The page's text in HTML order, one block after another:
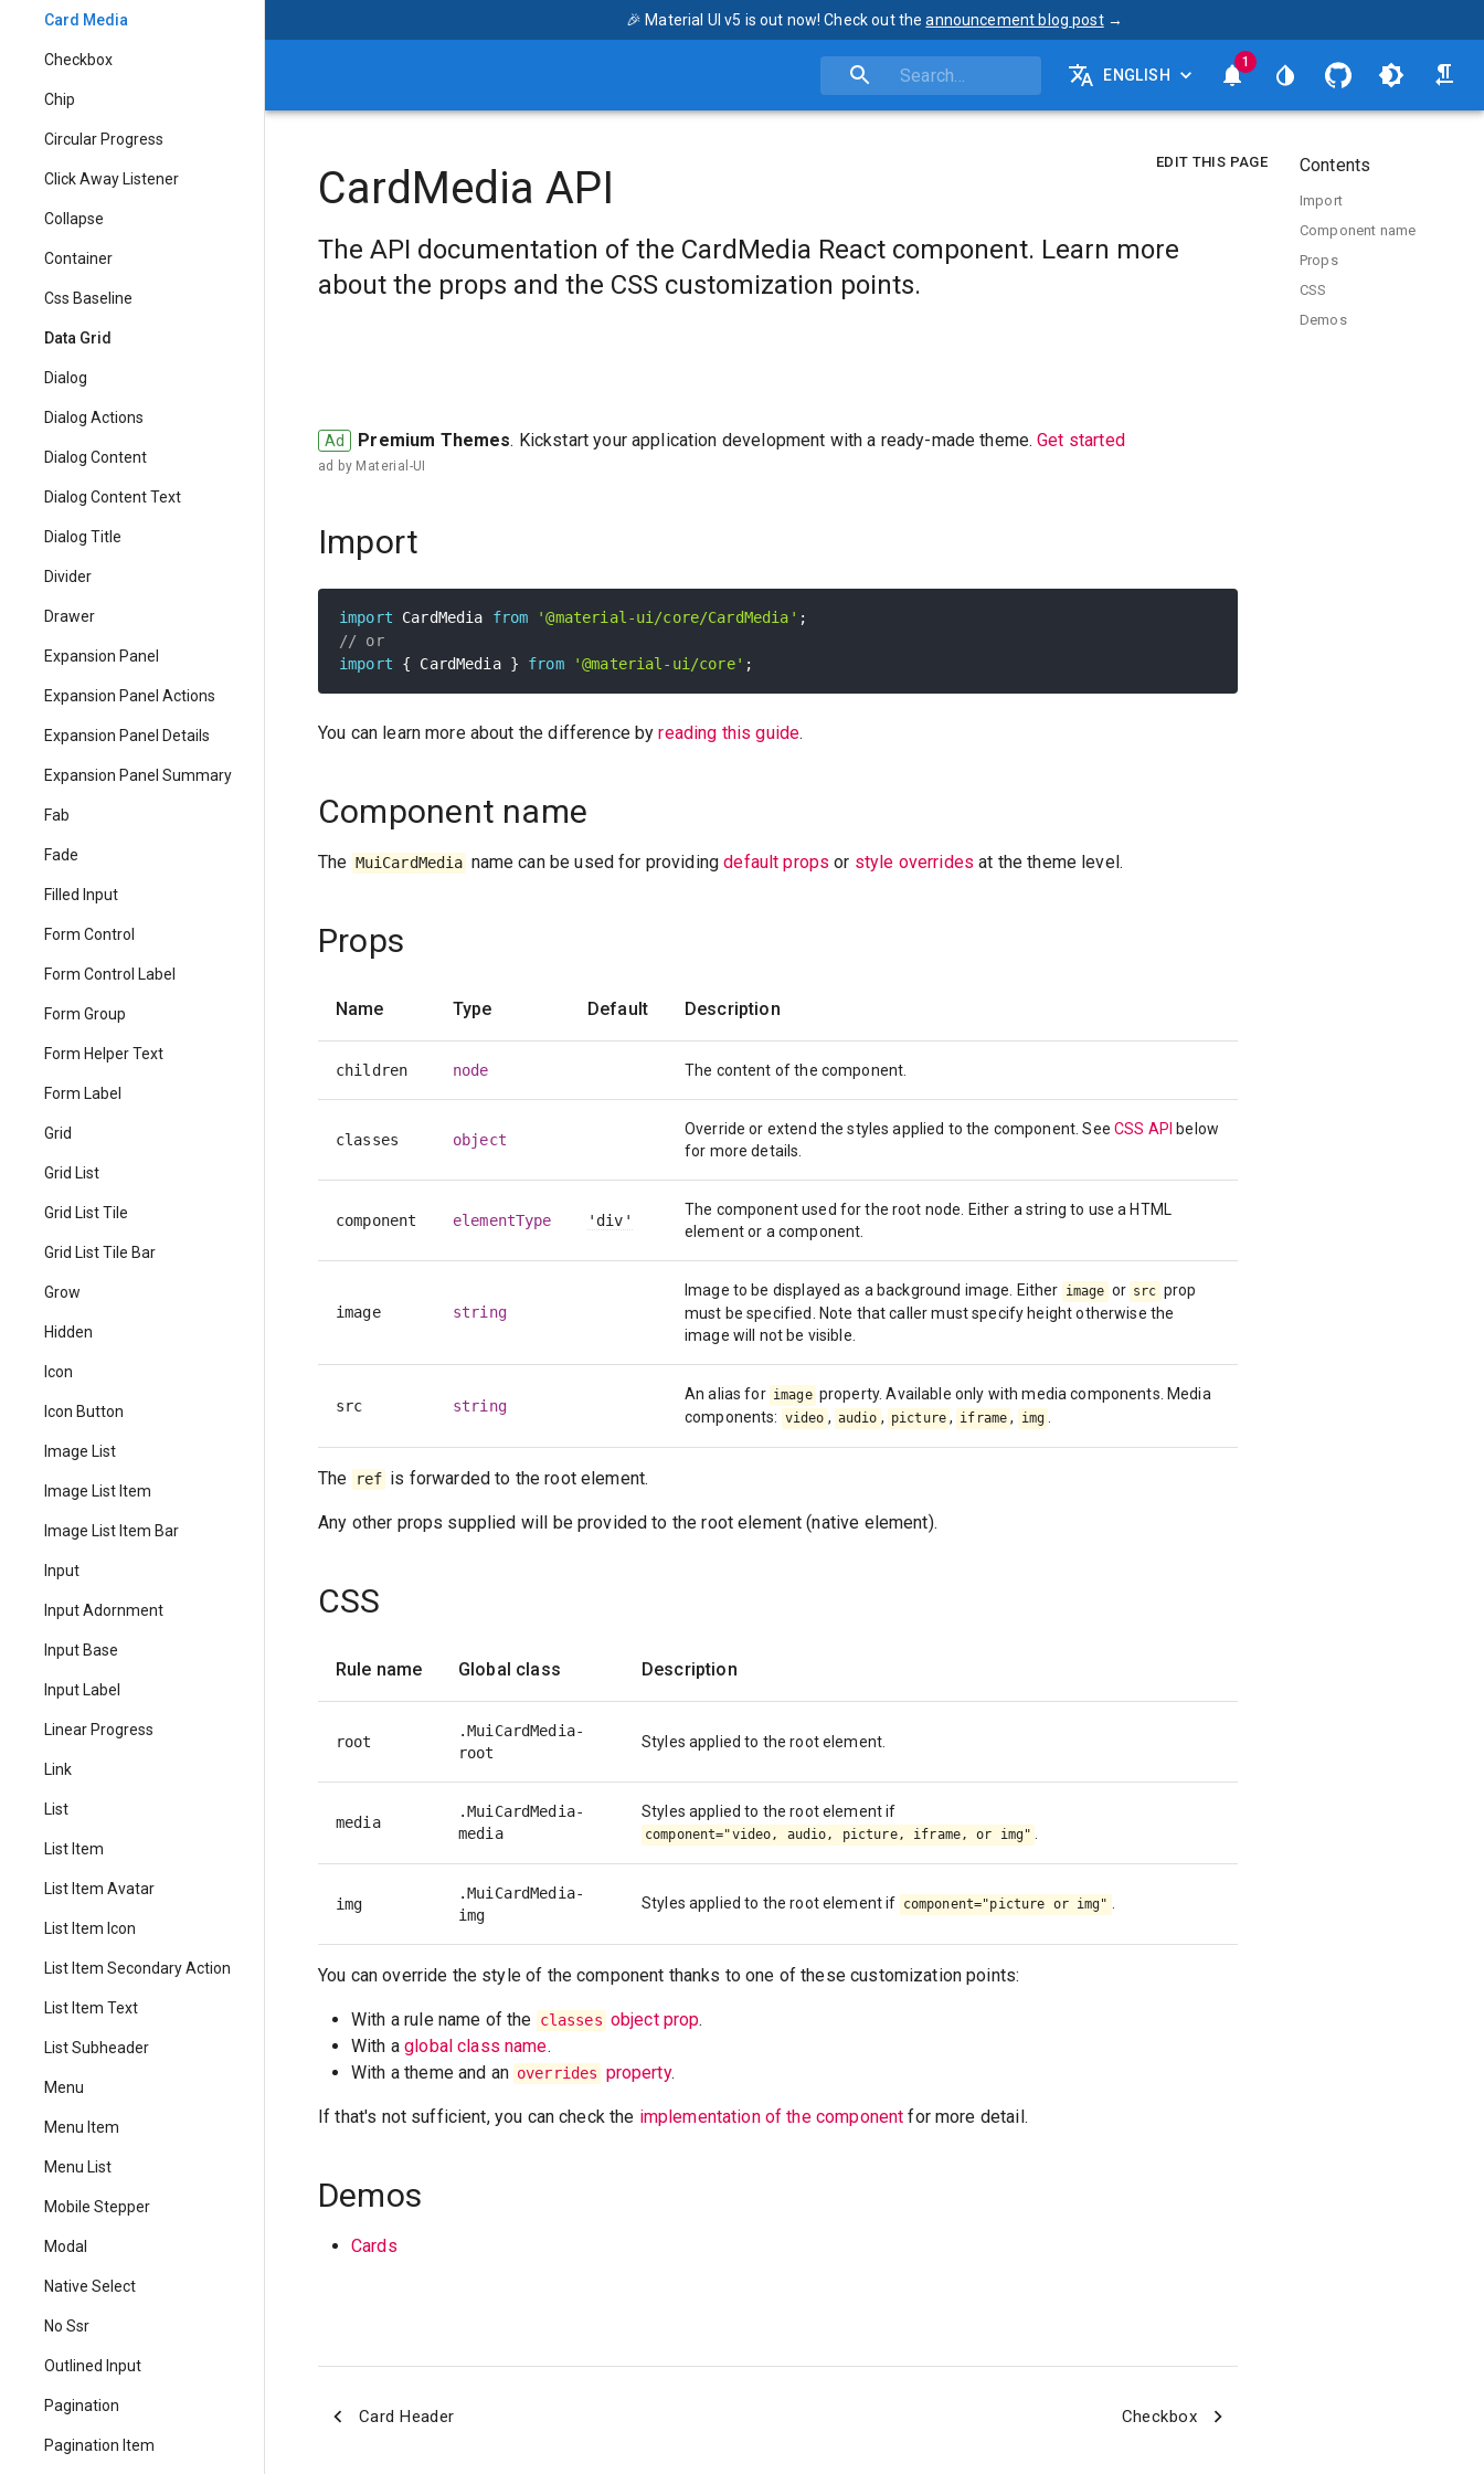
🎉 Material UI v5 is out now! Check out the announcement blog post →
ENGLISH
1
Card Media
Checkbox
Chip
Circular Progress
Click Away Listener
Collapse
Container
Css Baseline
Data Grid
Dialog
Dialog Actions
Dialog Content
Dialog Content Text
Dialog Title
Divider
Drawer
Expansion Panel
Expansion Panel Actions
Expansion Panel Details
Expansion Panel Summary
Fab
Fade
Filled Input
Form Control
Form Control Label
Form Group
Form Helper Text
Form Label
Grid
Grid List
Grid List Tile
Grid List Tile Bar
Grow
Hidden
Icon
Icon Button
Image List
Image List Item
Image List Item Bar
Input
Input Adornment
Input Base
Input Label
Linear Progress
Link
List
List Item
List Item Avatar
List Item Icon
List Item Secondary Action
List Item Text
List Subheader
Menu
Menu Item
Menu List
Mobile Stepper
Modal
Native Select
No Ssr
Outlined Input
Pagination
Pagination Item
EDIT THIS PAGE
CardMedia API
The API documentation of the CardMedia React component. Learn more
about the props and the CSS customization points.
Premium Themes. Kickstart your application development with a ready-made theme.
ad by Material-UI
Import
import CardMedia from '@material-ui/core/CardMedia' ;
// or
import
{ CardMedia } from '@material-ui/core' ;
You can learn more about the difference byreading this guide.
Component name
The MuiCardMedia name can be used for providingdefault props or style overrides at the theme level.
Props
Name Type Default Description
children node The content of the component.
classes object
Override or extend the styles applied to the component. See CSS API below
for more details.
component elementType 'div'
The component used for the root node. Either a string to use a HTML
element or a component.
image string
Image to be displayed as a background image. Either image or src prop
must be specified. Note that caller must specify height otherwise the
image will not be visible.
src string
An alias for image property. Available only with media components. Media
components: video , audio , picture , iframe , img
The ref is forwarded to the root element.
Any other props supplied will be provided to the root element (native element).
CSS
Rule name Global class Description
root
.MuiCardMedia-
root
Styles applied to the root element.
media
.MuiCardMedia-
media
Styles applied to the root element if
component="video, audio, picture, iframe, or img"
img
.MuiCardMedia-
img
Styles applied to the root element if component="picture or img"
You can override the style of the component thanks to one of these customization points:
With a rule name of the classes object prop.
With aglobal class name.
With a theme and an overrides property.
If that's not sufficient, you can check the implementation of the component for more detail.
Demos
Cards
Card Header Checkbox
Contents
Import
Component name
Props
CSS
Demos